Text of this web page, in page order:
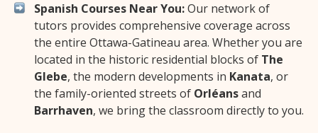
Spanish Courses Near You:Our network of
tutors provides comprehensive coverage across
the entire Ottawa-Gatineau area. Whether you are
located in the historic residential blocks of The
Glebe, the modern developments in Kanata, or
the family-oriented streets of Orléansand
Barrhaven, we bring the classroom directly to you.